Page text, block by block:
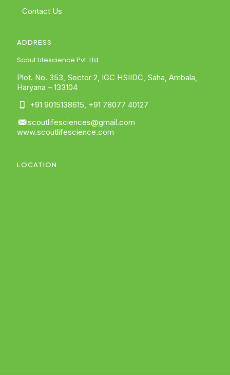
Contact Us
ADDRESS
Scout Lifescience Pvt. Ltd.
Plot. No. 353, Sector 2, IGC HSIIDC, Saha, Ambala,
Haryana – 133104
+91 9015138615 +91 78077 40127
scoutlifesciences@gmail.com
www.scoutlifescience.com
LOCATION